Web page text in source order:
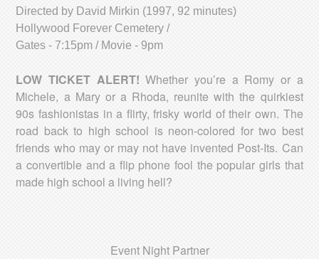
Directed by David Mirkin (1997, 92 minutes)
Hollywood Forever Cemetery /
Gates - 7:15pm / Movie - 9pm
LOW TICKET ALERT!Whether you’re a Romy or a
Michele, a Mary or a Rhoda, reunite with the quirkiest
90s fashionistas in a flirty, frisky world of their own. The
road back to high school is neon-colored for two best
friends who may or may not have invented Post-Its. Can
a convertible and a flip phone fool the popular girls that
made high school a living hell?
Event Night Partner